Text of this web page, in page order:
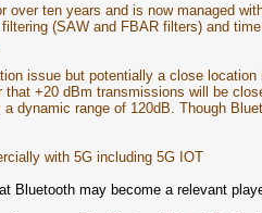
ten years and is now managed
(SAW and FBAR filters) and
issue but potentially a close
+20 dBm transmissions will be
dynamic range of 120dB. Though
with 5G including 5G IOT
Bluetooth may become a relevant